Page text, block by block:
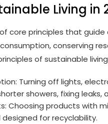
Living in
core principles that
conserving
of sustainable
Turning off lights,
showers, fixing
Choosing products with
for recyclability.